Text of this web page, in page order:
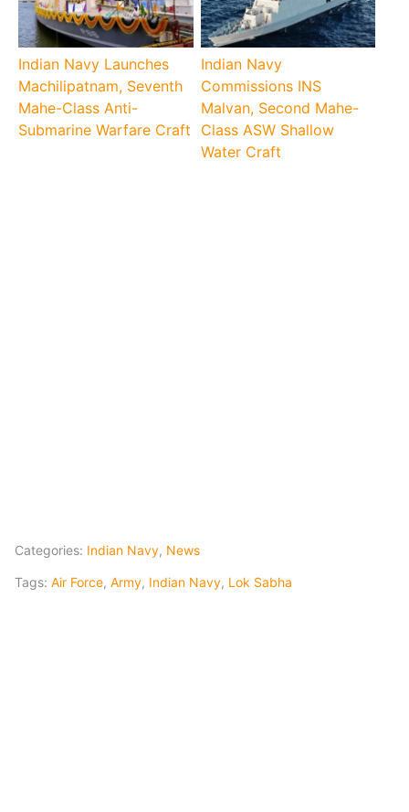
Indian Navy Launches
Machilipatnam, Seventh
Mahe-Class Anti-
Submarine Warfare Craft
Indian Navy
Commissions INS
Malvan, Second Mahe-
Class ASW Shallow
Water Craft
Categories: Indian Navy, News
Tags: Air Force, Army, Indian Navy, Lok Sabha